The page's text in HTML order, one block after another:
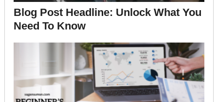
Blog Post Headline: Unlock What You
Need To Know